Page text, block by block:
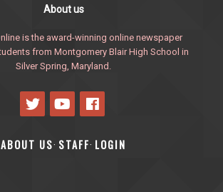
About us
is the award-winning online newspaper
from Montgomery Blair High School in
Silver Spring, Maryland.
ABOUT US· STAFF· LOGIN